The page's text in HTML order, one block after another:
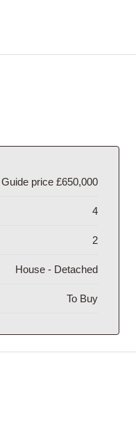
Guide price £650,000
4
2
House - Detached
To Buy